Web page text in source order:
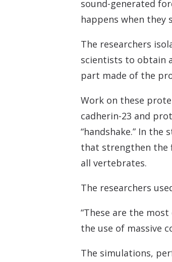
sound-generated
happens when they
The researchers
scientists to obtain
part made of the
Work on these
cadherin-23 and
“handshake.” In
that strengthen the
all vertebrates.
The researchers
“These are the
the use of massive
The simulations,